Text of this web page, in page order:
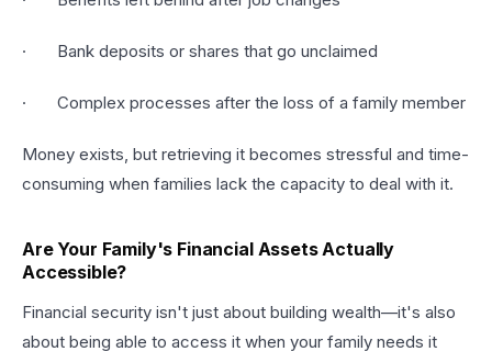
· Bank deposits or shares that go unclaimed
· Complex processes after the loss of a family member
Money exists, but retrieving it becomes stressful and time-
consuming when families lack the capacity to deal with it.
Are Your Family's Financial Assets Actually
Accessible?
Financial security isn't just about building wealth—it's also
about being able to access it when your family needs it